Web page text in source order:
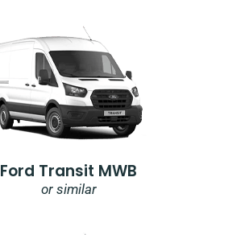
Ford Transit MWB
or similar